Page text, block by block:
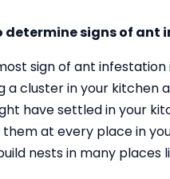
determine signs of
sign of ant
a cluster in your kitchen
have settled in your
at every place in
nests in many places